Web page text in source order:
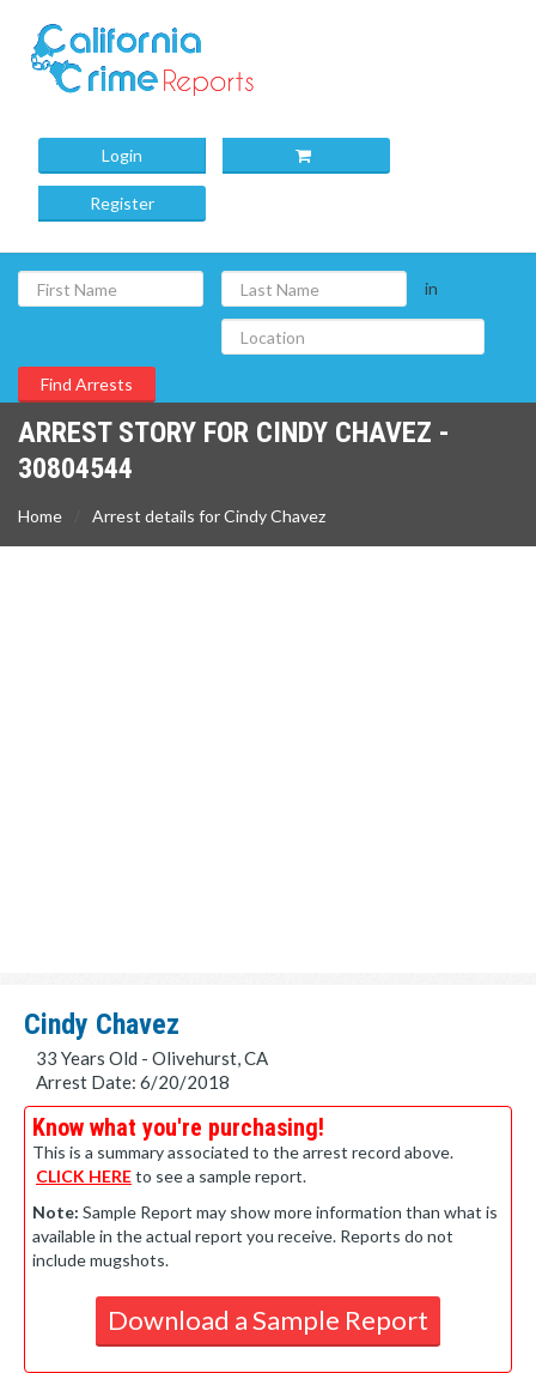
Login
Register
in
ARREST STORY FOR CINDY CHAVEZ -
30804544
Home Arrest details for Cindy Chavez
Cindy Chavez
33 Years Old - Olivehurst, CA
Arrest Date: 6/20/2018
Know what you're purchasing!
This is a summary associated to the arrest record above.
CLICK HEREto see a sample report.
Note: Sample Report may show more information than what is
available in the actual report you receive. Reports do not
include mugshots.
Download a Sample Report